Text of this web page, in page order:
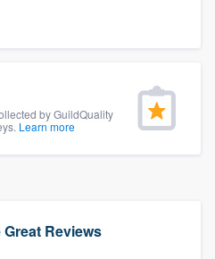
by GuildQuality
Learn more
Reviews